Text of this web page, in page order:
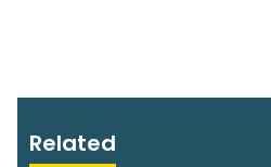
Related